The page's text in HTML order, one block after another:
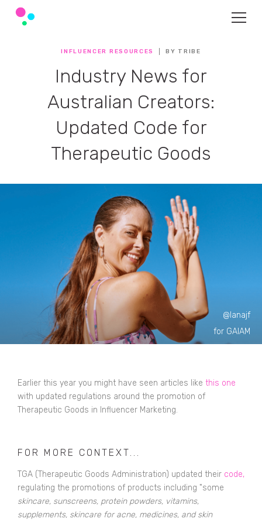
INFLUENCER RESOURCES BY TRIBE
Industry News for
Australian Creators:
Updated Code for
Therapeutic Goods
@lanajf
for GAIAM
Earlier this year you might have seen articles like this one
with updated regulations around the promotion of
Therapeutic Goods in Influencer Marketing.
FOR MORE CONTEXT...
TGA (Therapeutic Goods Administration) updated their code,
regulating the promotions of products including "some
skincare, sunscreens, protein powders, vitamins,
supplements, skincare for acne, medicines, and skin